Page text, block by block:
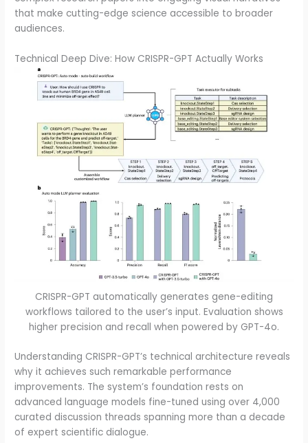
that make cutting-edge science accessible to broader
audiences.
Technical Deep Dive: How CRISPR-GPT Actually Works
CRISPR-GPT automatically generates gene-editing
workflows tailored to the user’s input. Evaluation shows
higher precision and recall when powered by GPT-4o.
Understanding CRISPR-GPT’s technical architecture reveals
why it achieves such remarkable performance
improvements. The system’s foundation rests on
advanced language models fine-tuned using over 4,000
curated discussion threads spanning more than a decade
of expert scientific dialogue.